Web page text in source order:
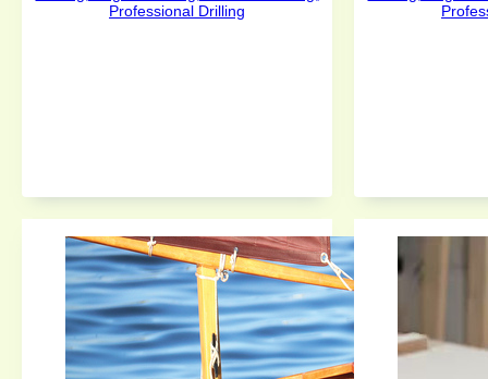
Professional Drilling